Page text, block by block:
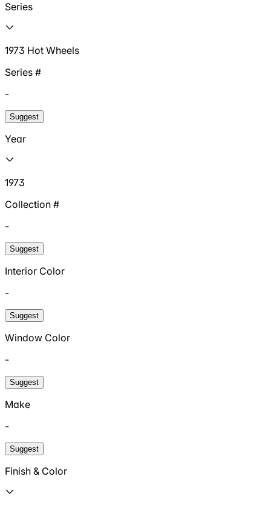
Series
1973 Hot Wheels
Series #
-
Suggest
Year
1973
Collection #
-
Suggest
Interior Color
-
Suggest
Window Color
-
Suggest
Make
-
Suggest
Finish & Color